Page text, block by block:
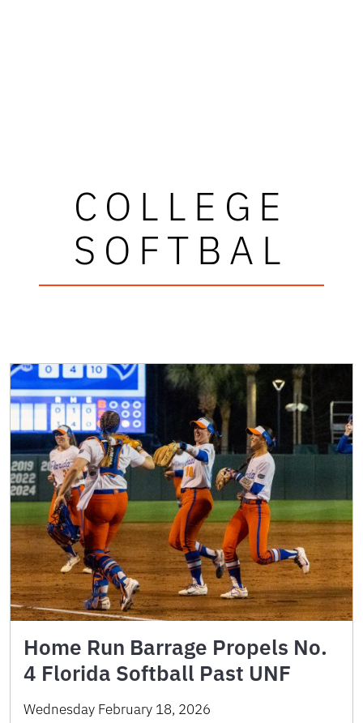
COLLEGE
SOFTBAL
Home Run Barrage Propels No.
4 Florida Softball Past UNF
Wednesday February 18, 2026